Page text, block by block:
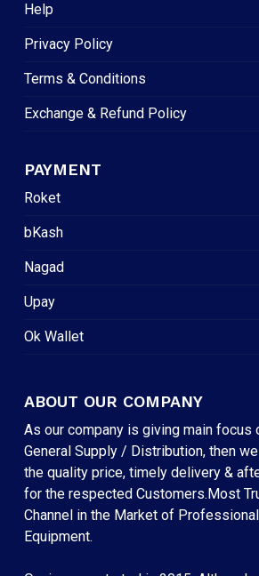
Help
Privacy Policy
Terms & Conditions
Exchange & Refund Policy
PAYMENT
Roket
bKash
Nagad
Upay
Ok Wallet
ABOUT OUR COMPANY
As our company is giving main focus
General Supply / Distribution, then
the quality price, timely delivery &
for the respected Customers.Most
Channel in the Market of
Equipment.